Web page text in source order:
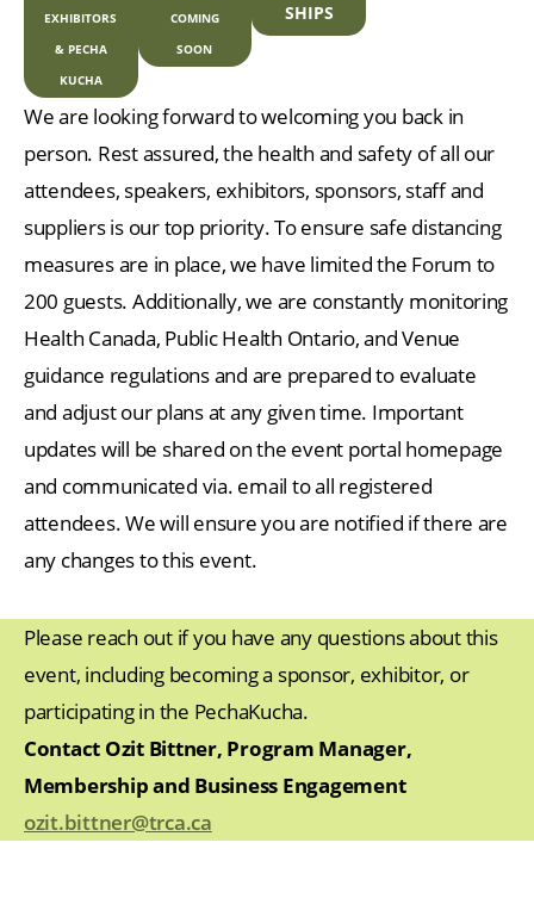
EXHIBITORS
& PECHA
KUCHA
COMING
SOON
SHIPS
We are looking forward to welcoming you back in
person. Rest assured, the health and safety of all our
attendees, speakers, exhibitors, sponsors, staff and
suppliers is our top priority. To ensure safe distancing
measures are in place, we have limited the Forum to
200 guests. Additionally, we are constantly monitoring
Health Canada, Public Health Ontario, and Venue
guidance regulations and are prepared to evaluate
and adjust our plans at any given time. Important
updates will be shared on the event portal homepage
and communicated via. email to all registered
attendees. We will ensure you are notified if there are
any changes to this event.
Please reach out if you have any questions about this
event, including becoming a sponsor, exhibitor, or
participating in the PechaKucha.
Contact Ozit Bittner, Program Manager,
Membership and Business Engagement
ozit.bittner@trca.ca